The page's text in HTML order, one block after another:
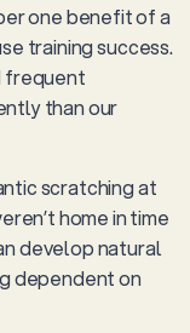
one benefit of a
training success.
frequent
than our
scratching at
home in time
develop natural
dependent on